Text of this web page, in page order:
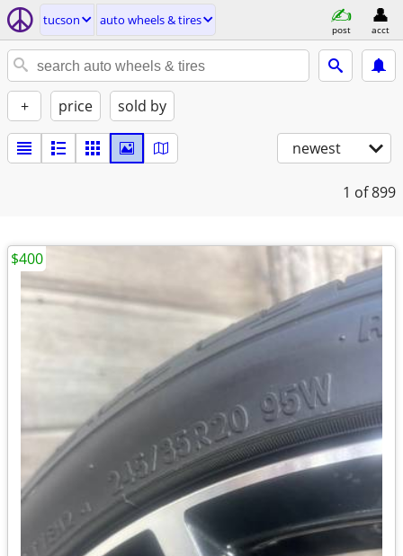
tucson auto wheels & tires
post acct
+ price sold by
newest
1 of 899
$400